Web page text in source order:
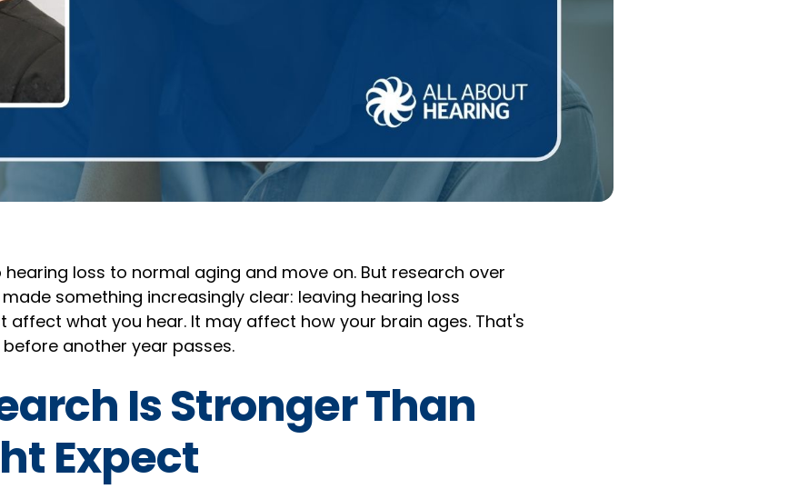
loss to normal aging and move on. But research over
something increasingly clear: leaving hearing loss
affect what you hear. It may affect how your brain ages. That's
another year passes.
Is Stronger Than
Expect